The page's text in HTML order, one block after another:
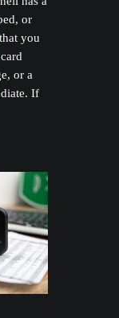
or
you
or a
If